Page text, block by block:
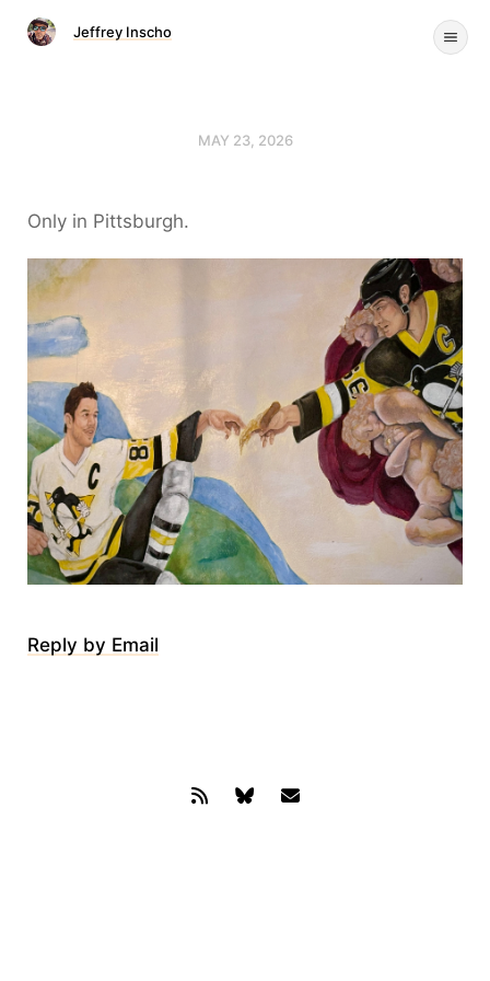
Jeffrey Inscho
MAY 23, 2026
Only in Pittsburgh.
Reply by Email